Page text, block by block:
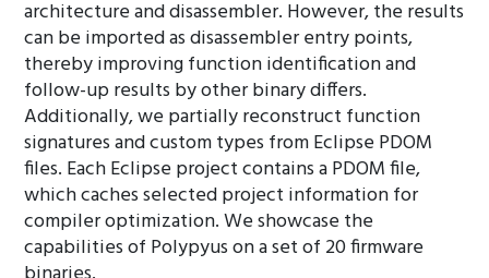
architecture and disassembler. However, the results
can be imported as disassembler entry points,
thereby improving function identification and
follow-up results by other binary differs.
Additionally, we partially reconstruct function
signatures and custom types from Eclipse PDOM
files. Each Eclipse project contains a PDOM file,
which caches selected project information for
compiler optimization. We showcase the
capabilities of Polypyus on a set of 20 firmware